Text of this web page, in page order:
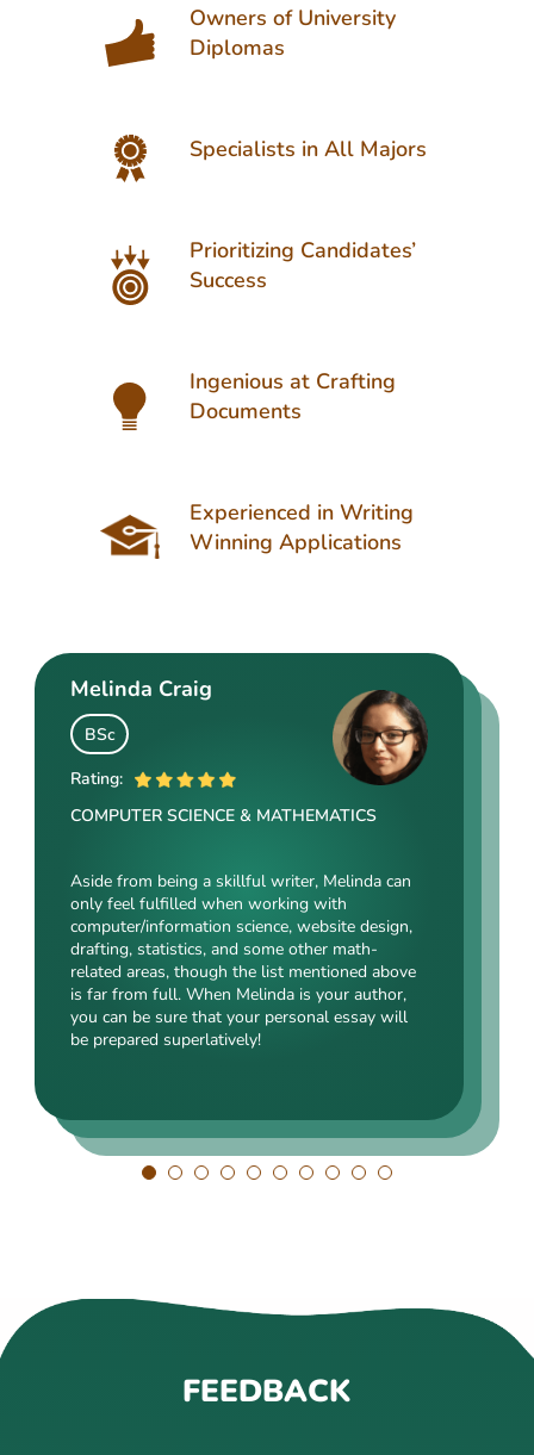
Owners of University
Diplomas
Specialists in All Majors
Prioritizing Candidates’
Success
Ingenious at Crafting
Documents
Experienced in Writing
Winning Applications
Melinda Craig
BSc
Rating:
COMPUTER SCIENCE & MATHEMATICS
Aside from being a skillful writer, Melinda can
only feel fulfilled when working with
computer/information science, website design,
drafting, statistics, and some other math-
related areas, though the list mentioned above
is far from full. When Melinda is your author,
you can be sure that your personal essay will
be prepared superlatively!
Kasey Barrow
BSocSc
Kasey’s range of specializations is just
enormous. Fields such as court reporting,
anthropology, history, and clinical counseling
are just an introduction to what she is a real
expert in. Kasey’s typing speed, breathtaking
transitions, accurate comparisons, and
popularity among clients prove that she’s an
Angelina Cooke
ME
Rating:
Angelina, our highly esteemed author, will cope
with mechanical drafting, electrical/electronic
engineering, industrial production, and a bunch
of other fields somehow dealing with this
specialization. Clients say she is a very
energetic, inquisitive, detail-oriented, and
intelligent person. All the experts in our squad
FEEDBACK